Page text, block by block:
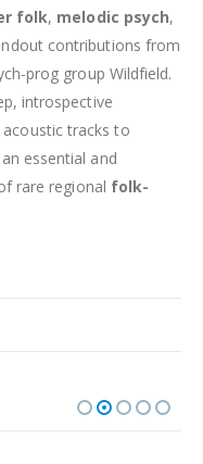
folk, melodic psych,
contributions from
prog group Wildfield.
introspective
tracks to
essential and
rare regional folk-